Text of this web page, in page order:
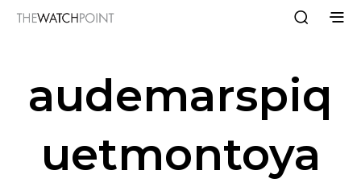
audemarspiq
uetmontoya